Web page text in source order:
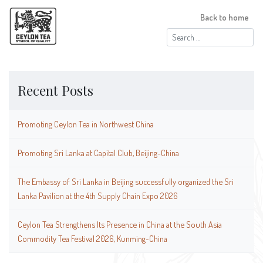
Search
for:
Back to home
Recent Posts
Promoting Ceylon Tea in Northwest China
Promoting Sri Lanka at Capital Club, Beijing-China
The Embassy of Sri Lanka in Beijing successfully organized the Sri
Lanka Pavilion at the 4th Supply Chain Expo 2026
Ceylon Tea Strengthens Its Presence in China at the South Asia
Commodity Tea Festival 2026, Kunming-China